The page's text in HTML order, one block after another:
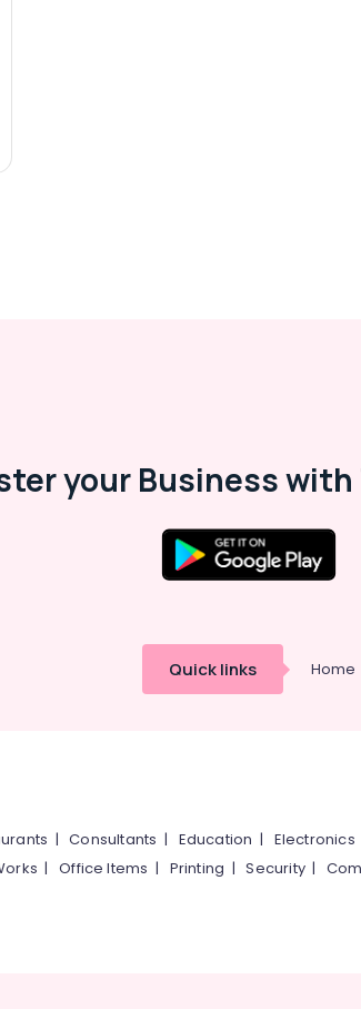
your Business with
Quick links Home
|Consultants | Education | Electronics
|Office Items | Printing |Security|